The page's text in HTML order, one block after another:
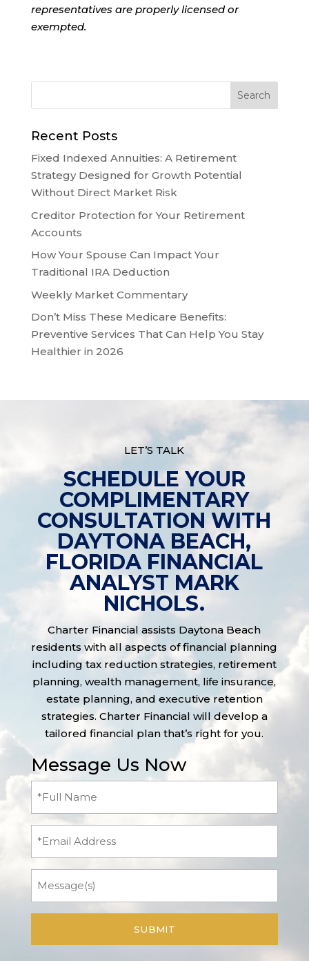
representatives are properly licensed or
exempted.
Recent Posts
Fixed Indexed Annuities: A Retirement
Strategy Designed for Growth Potential
Without Direct Market Risk
Creditor Protection for Your Retirement
Accounts
How Your Spouse Can Impact Your
Traditional IRA Deduction
Weekly Market Commentary
Don’t Miss These Medicare Benefits:
Preventive Services That Can Help You Stay
Healthier in 2026
LET’S TALK
SCHEDULE YOUR
COMPLIMENTARY
CONSULTATION WITH
DAYTONA BEACH,
FLORIDA FINANCIAL
ANALYST MARK
NICHOLS.
Charter Financial assists Daytona Beach
residents with all aspects of financial planning
including tax reduction strategies, retirement
planning, wealth management, life insurance,
estate planning, and executive retention
strategies. Charter Financial will develop a
tailored financial plan that’s right for you.
Message Us Now
Full
(Required)